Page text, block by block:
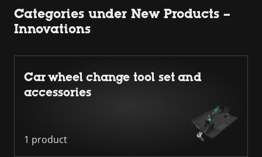
Categories under New Products –
Innovations
Car wheel change tool set and
accessories
1 product